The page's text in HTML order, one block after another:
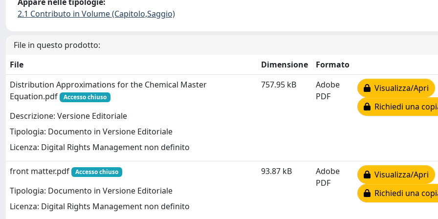
2.1 Contributo in Volume (Capitolo,Saggio)
File in questo prodotto:
File
Dimensione
Formato
Distribution Approximations for the Chemical Master
Equation.pdf
Accesso chiuso
Descrizione: Versione Editoriale
Tipologia: Documento in Versione Editoriale
Licenza: Digital Rights Management non definito
757.95 kB
Adobe
PDF
Visualizza/Apri
Richiedi una
front matter.pdf Accesso chiuso
Tipologia: Documento in Versione Editoriale
Licenza: Digital Rights Management non definito
93.87 kB
Adobe
PDF
Visualizza/Apri
Richiedi una